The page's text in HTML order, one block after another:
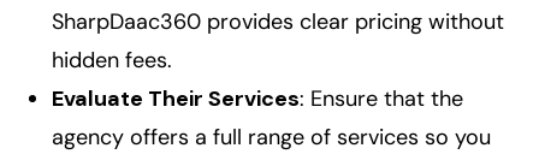
SharpDaac360 provides clear pricing without
hidden fees.
Evaluate Their Services: Ensure that the
agency offers a full range of services so you